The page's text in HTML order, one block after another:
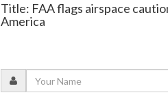
Title: FAA flags airspace
America